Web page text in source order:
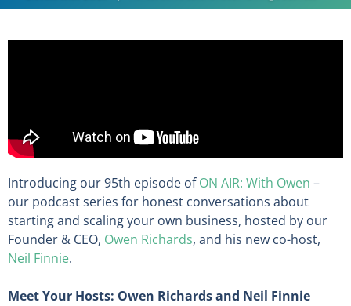
Introducing our 95th episode ofON AIR: With Owen –
our podcast series for honest conversations about
starting and scaling your own business, hosted by our
Founder & CEO, Owen Richards, and his new co-host,
Neil Finnie.
Meet Your Hosts: Owen Richards and Neil Finnie